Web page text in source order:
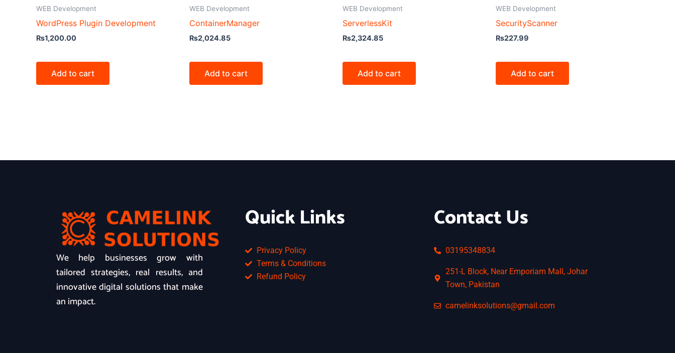
WEB Development
WordPress Plugin Development
₨1,200.00
Add to cart
WEB Development
ContainerManager
₨2,024.85
Add to cart
WEB Development
ServerlessKit
₨2,324.85
Add to cart
WEB Development
SecurityScanner
₨227.99
Add to cart
We help businesses grow with
tailored strategies, real results, and
innovative digital solutions that make
an impact.
Quick Links
Privacy Policy
Terms & Conditions
Refund Policy
Contact Us
03195348834
251-L Block, Near Emporiam Mall, Johar
Town, Pakistan
camelinksolutions@gmail.com